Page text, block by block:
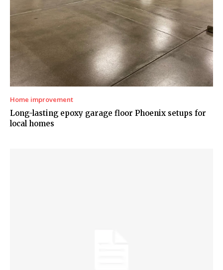
Home improvement
Long-lasting epoxy garage floor Phoenix setups for
local homes